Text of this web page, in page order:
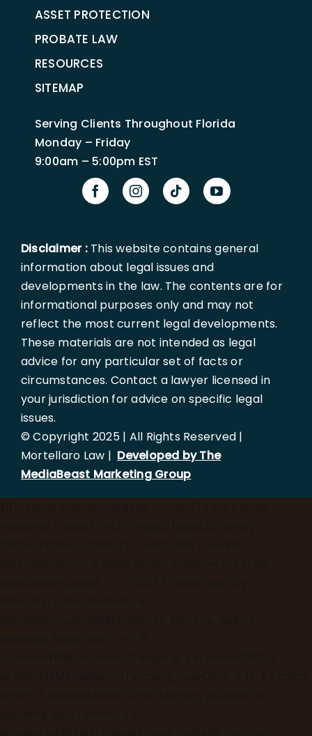
ASSET PROTECTION
PROBATE LAW
RESOURCES
SITEMAP
Serving Clients Throughout Florida
Monday – Friday
9:00am – 5:00pm EST
Disclaimer :This website contains general
information about legal issues and
developments in the law. The contents are for
informational purposes only and may not
reflect the most current legal developments.
These materials are not intended as legal
advice for any particular set of facts or
circumstances. Contact a lawyer licensed in
your jurisdiction for advice on specific legal
issues.
© Copyright 2025 | All Rights Reserved |
Mortellaro Law | Developed by The
MediaBeast Marketing Group